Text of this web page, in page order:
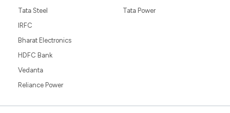
Tata Steel
Tata Power
IRFC
Bharat Electronics
HDFC Bank
Vedanta
Reliance Power